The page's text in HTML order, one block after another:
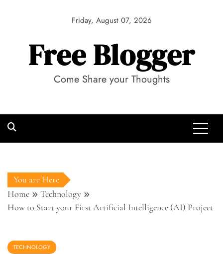
Friday, August 07, 2026
Free Blogger
Come Share your Thoughts
You are Here
Home
Technology
How to Start your First Artificial Intelligence (AI) Project
TECHNOLOGY